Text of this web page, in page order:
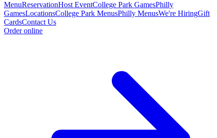
MenuReservationHost EventCollege Park GamesPhilly
GamesLocationsCollege Park MenusPhilly MenusWe're HiringGift
CardsContact Us
Order online